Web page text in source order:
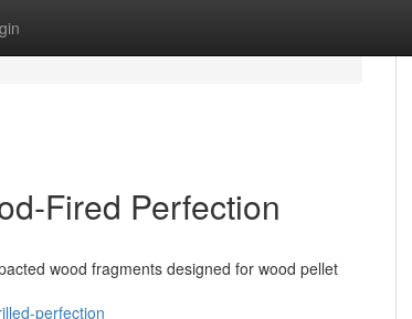
Fired Perfection
wood fragments designed for wood pellet
perfection